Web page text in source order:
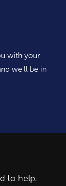
with your
we'll be in
to help.